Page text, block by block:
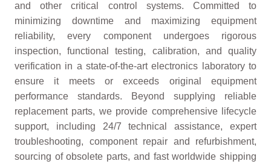
and other critical control systems. Committed to
minimizing downtime and maximizing equipment
reliability, every component undergoes rigorous
inspection, functional testing, calibration, and quality
verification in a state-of-the-art electronics laboratory to
ensure it meets or exceeds original equipment
performance standards. Beyond supplying reliable
replacement parts, we provide comprehensive lifecycle
support, including 24/7 technical assistance, expert
troubleshooting, component repair and refurbishment,
sourcing of obsolete parts, and fast worldwide shipping